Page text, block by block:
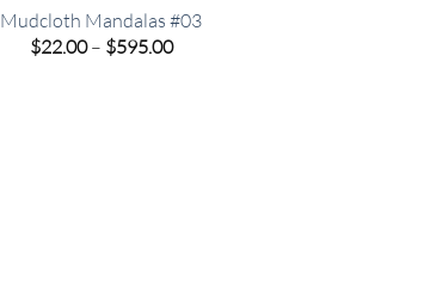
Mudcloth Mandalas #03
$22.00 – $595.00Price